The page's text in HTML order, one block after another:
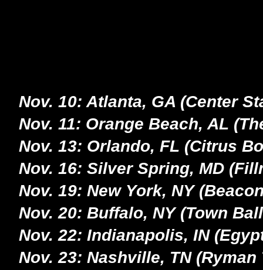
Nov. 10: Atlanta, GA (Center
Nov. 11: Orange Beach, AL
Nov. 13: Orlando, FL (Citrus
Nov. 16: Silver Spring, MD
Nov. 19: New York, NY
Nov. 20: Buffalo, NY (Town
Nov. 22: Indianapolis, IN
Nov. 23: Nashville, TN (Ryman